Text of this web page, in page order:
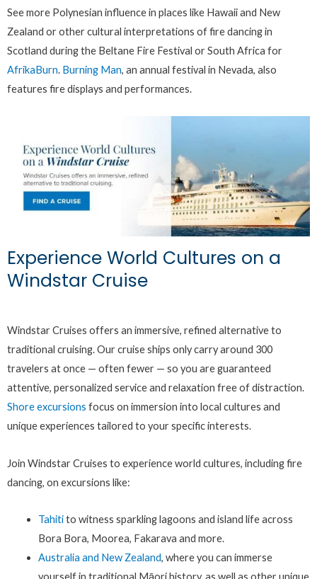
See more Polynesian influence in places like Hawaii and New
Zealand or other cultural interpretations of fire dancing in
Scotland during the Beltane Fire Festival or South Africa for
AfrikaBurn. Burning Man, an annual festival in Nevada, also
features fire displays and performances.
Experience World Cultures on a
Windstar Cruise
Windstar Cruises offers an immersive, refined alternative to
traditional cruising. Our cruise ships only carry around 300
travelers at once — often fewer — so you are guaranteed
attentive, personalized service and relaxation free of distraction.
Shore excursions focus on immersion into local cultures and
unique experiences tailored to your specific interests.
Join Windstar Cruises to experience world cultures, including fire
dancing, on excursions like:
Tahitito witness sparkling lagoons and island life across
Bora Bora, Moorea, Fakarava and more.
Australia and New Zealand, where you can immerse
yourself in traditional Māori history, as well as other unique